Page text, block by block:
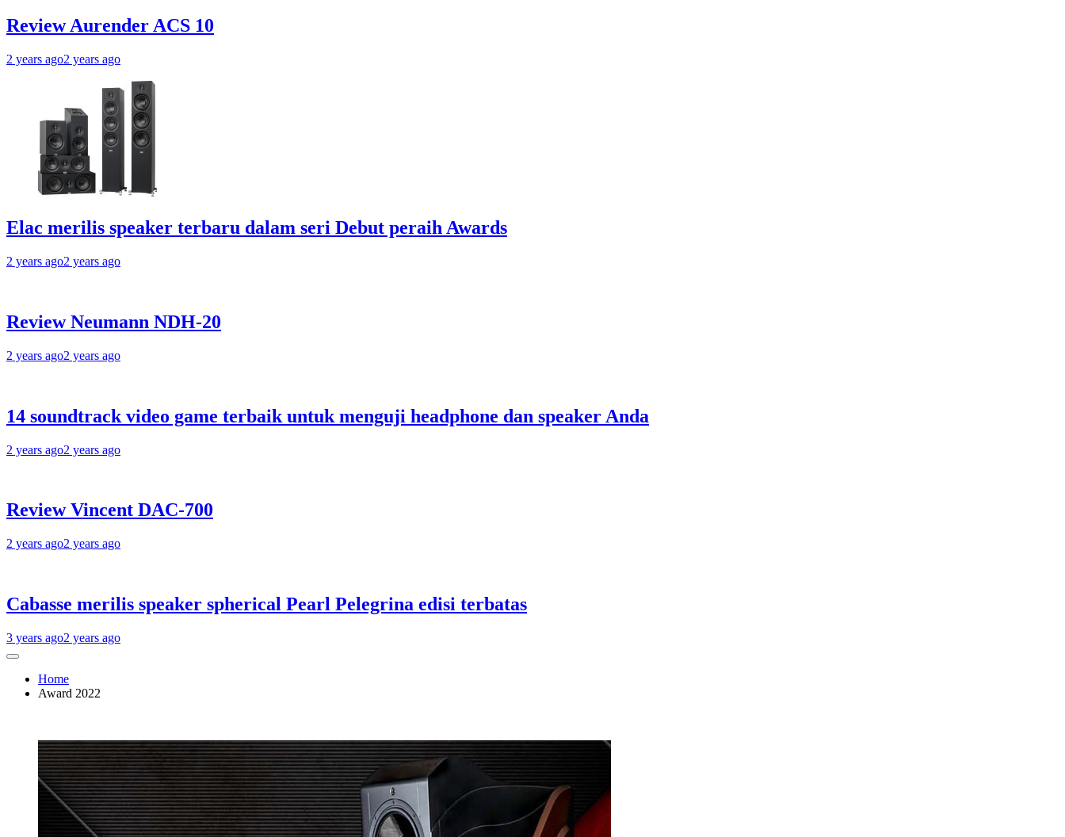
Review Aurender ACS 10
2 years ago2 years ago
Elac merilis speaker terbaru dalam seri Debut peraih Awards
2 years ago2 years ago
Review Neumann NDH-20
2 years ago2 years ago
14 soundtrack video game terbaik untuk menguji headphone dan speaker Anda
2 years ago2 years ago
Review Vincent DAC-700
2 years ago2 years ago
Cabasse merilis speaker spherical Pearl Pelegrina edisi terbatas
3 years ago2 years ago
Home
Award 2022